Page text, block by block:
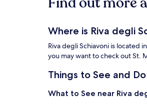
Where is Riva degli
Riva degli Schiavoni is located
you may want to check out St.
Things to See and
What to See near Riva